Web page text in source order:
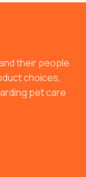
their people
choices,
pet care